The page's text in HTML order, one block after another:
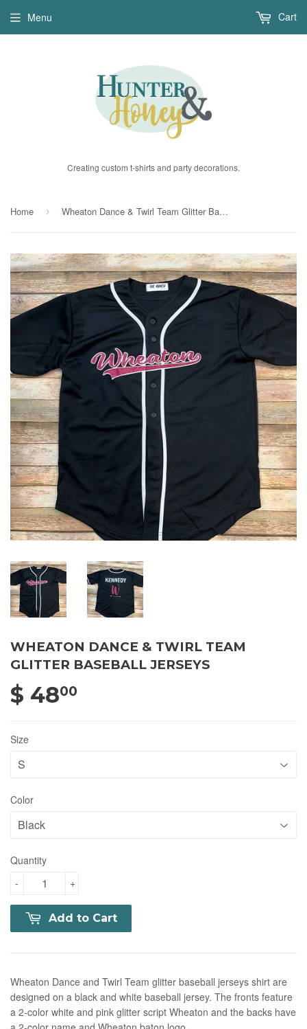
Creating custom t-shirts and party decorations.
Menu Cart
Home › Wheaton Dance & Twirl Team Glitter Baseball Jerseys
WHEATON DANCE & TWIRL TEAM
GLITTER BASEBALL JERSEYS
$ 4800
Size
Color
Quantity
+
-
Add to Cart
Wheaton Dance and Twirl Team glitter baseball jerseys shirt are
designed on a black and white baseball jersey. The fronts feature
a 2-color white and pink glitter script Wheaton and the backs have